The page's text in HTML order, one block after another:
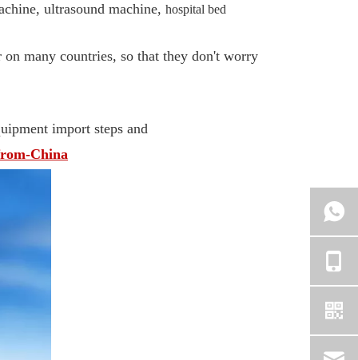
ultrasound machine, hospital bed
many countries, so that they don't worry
import steps and
China